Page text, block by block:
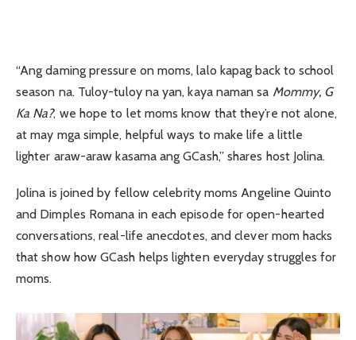
“Ang daming pressure on moms, lalo kapag back to school
season na. Tuloy-tuloy na yan, kaya naman sa Mommy, G
Ka Na?, we hope to let moms know that they’re not alone,
at may mga simple, helpful ways to make life a little
lighter araw-araw kasama ang GCash,” shares host Jolina.
Jolina is joined by fellow celebrity moms Angeline Quinto
and Dimples Romana in each episode for open-hearted
conversations, real-life anecdotes, and clever mom hacks
that show how GCash helps lighten everyday struggles for
moms.